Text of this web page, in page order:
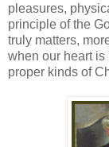
pleasures,
principle of the
truly matters,
when our heart is
proper kinds of